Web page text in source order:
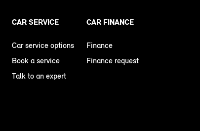
CAR SERVICE
Car service options
Book a service
Talk to an expert
CAR FINANCE
Finance
Finance request